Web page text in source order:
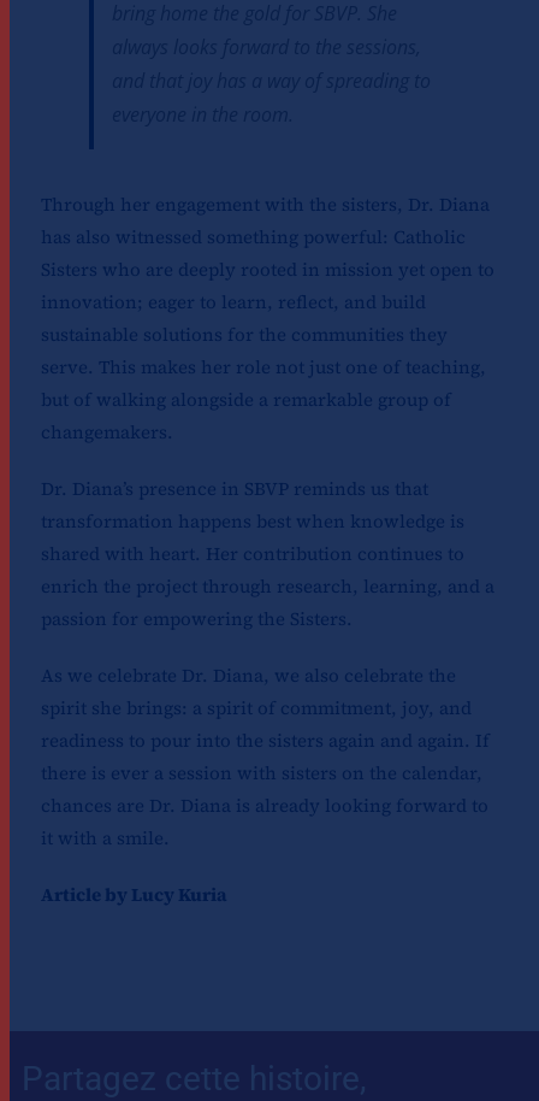
Through her engagement with the sisters, Dr. Diana
has also witnessed something powerful: Catholic
Sisters who are deeply rooted in mission yet open to
innovation; eager to learn, reflect, and build
sustainable solutions for the communities they
serve. This makes her role not just one of teaching,
but of walking alongside a remarkable group of
changemakers.
Dr. Diana’s presence in SBVP reminds us that
transformation happens best when knowledge is
shared with heart. Her contribution continues to
enrich the project through research, learning, and a
passion for empowering the Sisters.
As we celebrate Dr. Diana, we also celebrate the
spirit she brings: a spirit of commitment, joy, and
readiness to pour into the sisters again and again. If
there is ever a session with sisters on the calendar,
chances are Dr. Diana is already looking forward to
it with a smile.
Article by Lucy Kuria
Partagez cette histoire,